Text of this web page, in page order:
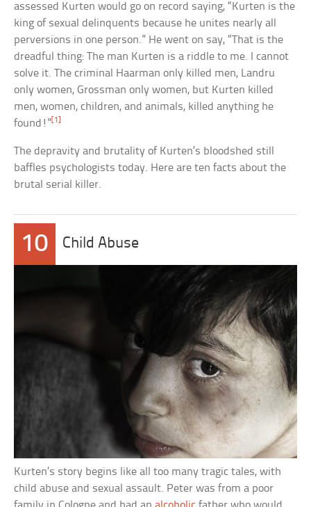
assessed Kurten would go on record saying, “Kurten is the
king of sexual delinquents because he unites nearly all
perversions in one person.” He went on say, “That is the
dreadful thing: The man Kurten is a riddle to me. I cannot
solve it. The criminal Haarman only killed men, Landru
only women, Grossman only women, but Kurten killed
men, women, children, and animals, killed anything he
found!”[1]
The depravity and brutality of Kurten’s bloodshed still
baffles psychologists today. Here are ten facts about the
brutal serial killer.
10 Child Abuse
Kurten’s story begins like all too many tragic tales, with
child abuse and sexual assault. Peter was from a poor